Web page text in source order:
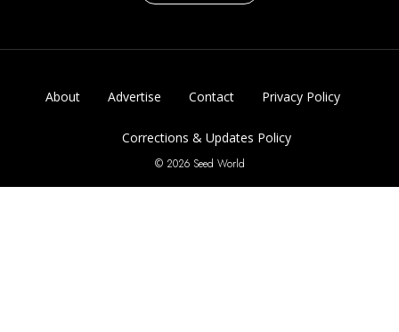
About Advertise Contact Privacy Policy
Corrections & Updates Policy
© 2026 Seed World